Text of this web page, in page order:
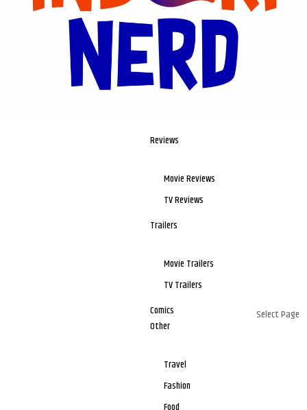
Reviews
Movie Reviews
TV Reviews
Trailers
Movie Trailers
TV Trailers
Comics
Other
Travel
Fashion
Select Page